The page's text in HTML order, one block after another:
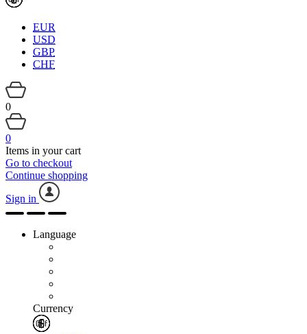
EUR
USD
GBP
CHF
0
0
Items in your cart
Go to checkout
Continue shopping
Sign in
Language
Currency